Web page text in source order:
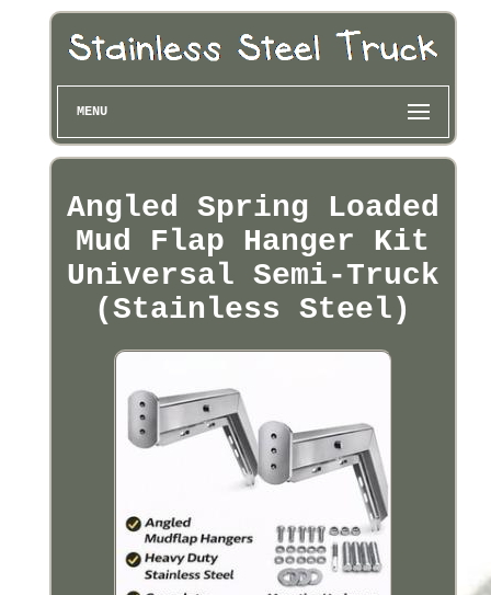
MENU
Angled Spring Loaded
Mud Flap Hanger Kit
Universal Semi-Truck
(Stainless Steel)